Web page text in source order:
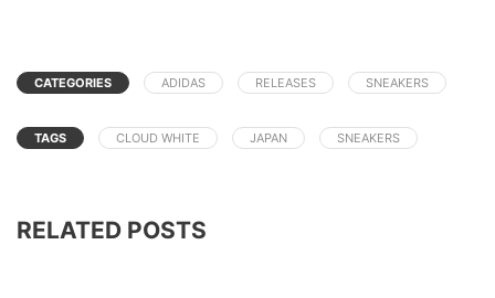
CATEGORIES ADIDAS RELEASES SNEAKERS
TAGS CLOUD WHITE JAPAN SNEAKERS
RELATED POSTS